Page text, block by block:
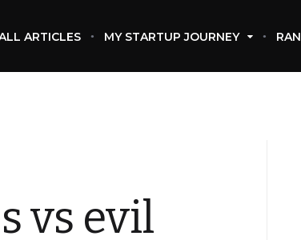
ARTICLES MY STARTUP JOURNEY
vs evil